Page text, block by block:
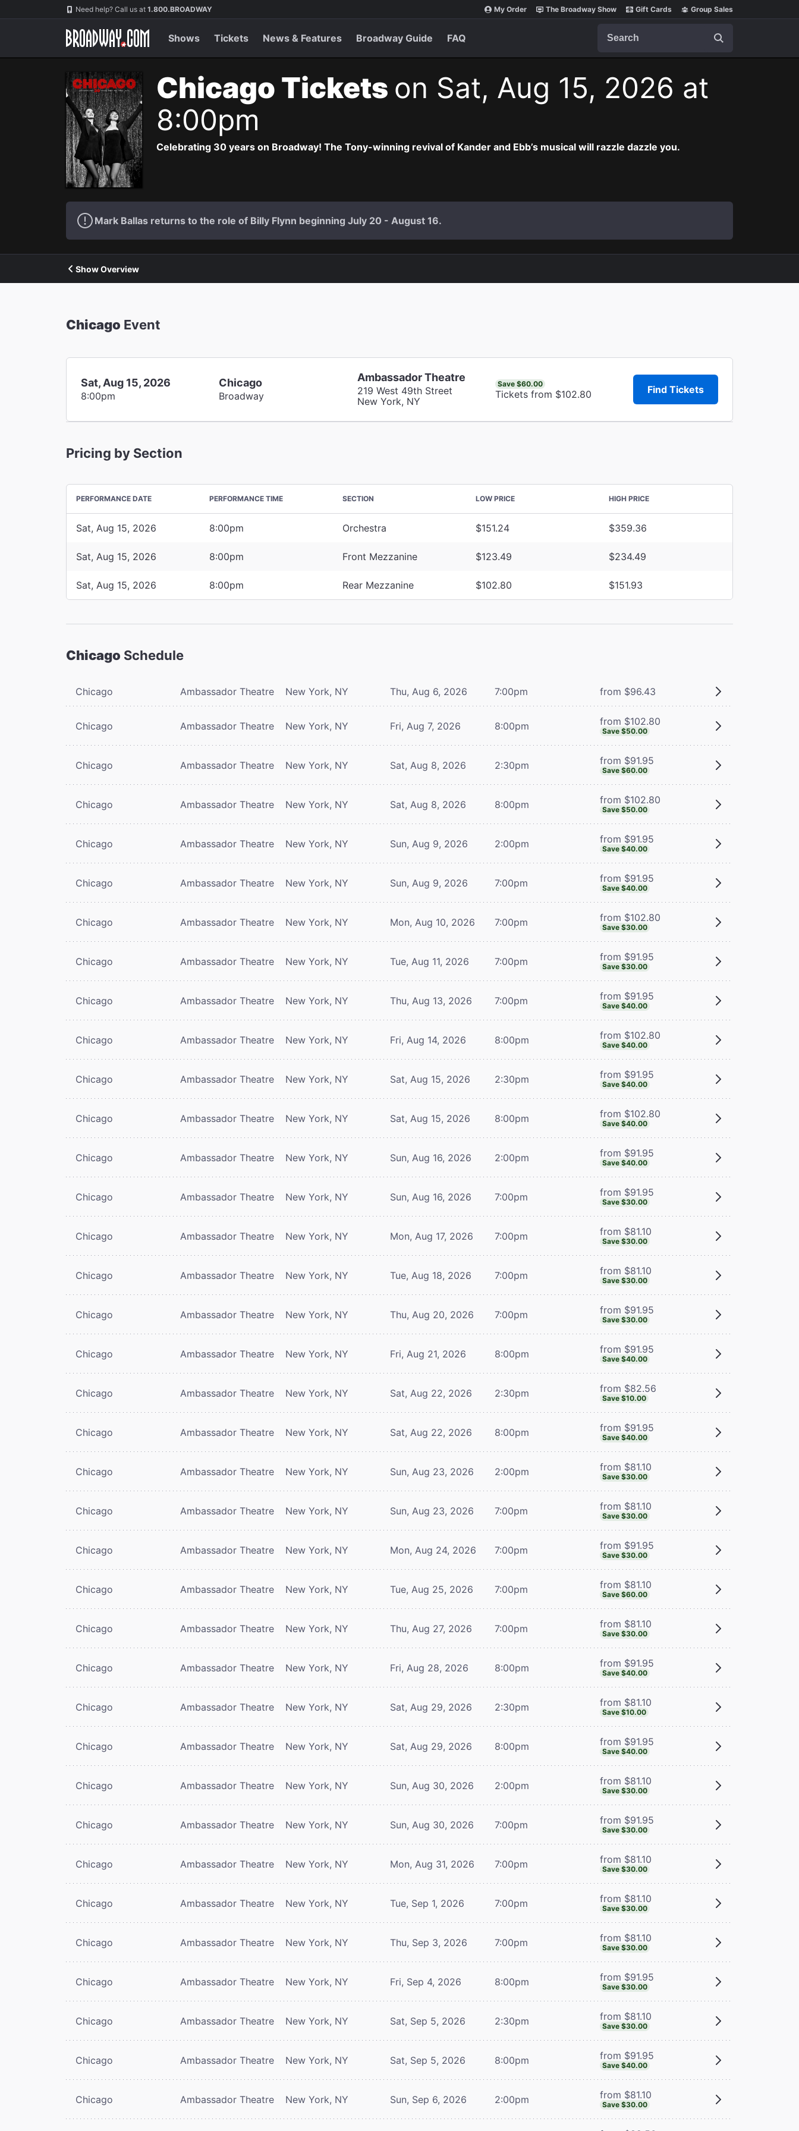
Navigation Need help? Call us at 1.800.BROADWAY My Order The Broadway Show Gift Cards Group Sales
Shows Tickets News & Features Broadway Guide FAQ
Chicago Tickets on Sat, Aug 15, 2026 at
8:00pm
Celebrating 30 years on Broadway! The Tony-winning revival of Kander and Ebb’s musical will razzle dazzle you.
Mark Ballas returns to the role of Billy Flynn beginning July 20 - August 16.
Show Overview
Chicago Event
Sat, Aug 15, 2026
8:00pm
Chicago
Broadway
Ambassador Theatre
219 West 49th Street
New York, NY
Save $60.00
Tickets from $102.80 Find Tickets
Pricing by Section
PERFORMANCE DATE PERFORMANCE TIME SECTION LOW PRICE HIGH PRICE
Sat, Aug 15, 2026 8:00pm Orchestra $151.24 $359.36
Sat, Aug 15, 2026 8:00pm Front Mezzanine $123.49 $234.49
Sat, Aug 15, 2026 8:00pm Rear Mezzanine $102.80 $151.93
Chicago Schedule
Chicago Ambassador Theatre New York, NY Thu, Aug 6, 2026 7:00pm from $96.43
Chicago Ambassador Theatre New York, NY Fri, Aug 7, 2026 8:00pm from $102.80
Save $50.00
Chicago Ambassador Theatre New York, NY Sat, Aug 8, 2026 2:30pm from $91.95
Save $60.00
Chicago Ambassador Theatre New York, NY Sat, Aug 8, 2026 8:00pm from $102.80
Save $50.00
Chicago Ambassador Theatre New York, NY Sun, Aug 9, 2026 2:00pm from $91.95
Save $40.00
Chicago Ambassador Theatre New York, NY Sun, Aug 9, 2026 7:00pm from $91.95
Save $40.00
Chicago Ambassador Theatre New York, NY Mon, Aug 10, 2026 7:00pm from $102.80
Save $30.00
Chicago Ambassador Theatre New York, NY Tue, Aug 11, 2026 7:00pm from $91.95
Save $30.00
Chicago Ambassador Theatre New York, NY Thu, Aug 13, 2026 7:00pm from $91.95
Save $40.00
Chicago Ambassador Theatre New York, NY Fri, Aug 14, 2026 8:00pm from $102.80
Save $40.00
Chicago Ambassador Theatre New York, NY Sat, Aug 15, 2026 2:30pm from $91.95
Save $40.00
Chicago Ambassador Theatre New York, NY Sat, Aug 15, 2026 8:00pm from $102.80
Save $40.00
Chicago Ambassador Theatre New York, NY Sun, Aug 16, 2026 2:00pm from $91.95
Save $40.00
Chicago Ambassador Theatre New York, NY Sun, Aug 16, 2026 7:00pm from $91.95
Save $30.00
Chicago Ambassador Theatre New York, NY Mon, Aug 17, 2026 7:00pm from $81.10
Save $30.00
Chicago Ambassador Theatre New York, NY Tue, Aug 18, 2026 7:00pm from $81.10
Save $30.00
Chicago Ambassador Theatre New York, NY Thu, Aug 20, 2026 7:00pm from $91.95
Save $30.00
Chicago Ambassador Theatre New York, NY Fri, Aug 21, 2026 8:00pm from $91.95
Save $40.00
Chicago Ambassador Theatre New York, NY Sat, Aug 22, 2026 2:30pm from $82.56
Save $10.00
Chicago Ambassador Theatre New York, NY Sat, Aug 22, 2026 8:00pm from $91.95
Save $40.00
Chicago Ambassador Theatre New York, NY Sun, Aug 23, 2026 2:00pm from $81.10
Save $30.00
Chicago Ambassador Theatre New York, NY Sun, Aug 23, 2026 7:00pm from $81.10
Save $30.00
Chicago Ambassador Theatre New York, NY Mon, Aug 24, 2026 7:00pm from $91.95
Save $30.00
Chicago Ambassador Theatre New York, NY Tue, Aug 25, 2026 7:00pm from $81.10
Save $60.00
Chicago Ambassador Theatre New York, NY Thu, Aug 27, 2026 7:00pm from $81.10
Save $30.00
Chicago Ambassador Theatre New York, NY Fri, Aug 28, 2026 8:00pm from $91.95
Save $40.00
Chicago Ambassador Theatre New York, NY Sat, Aug 29, 2026 2:30pm from $81.10
Save $10.00
Chicago Ambassador Theatre New York, NY Sat, Aug 29, 2026 8:00pm from $91.95
Save $40.00
Chicago Ambassador Theatre New York, NY Sun, Aug 30, 2026 2:00pm from $81.10
Save $30.00
Chicago Ambassador Theatre New York, NY Sun, Aug 30, 2026 7:00pm from $91.95
Save $30.00
Chicago Ambassador Theatre New York, NY Mon, Aug 31, 2026 7:00pm from $81.10
Save $30.00
Chicago Ambassador Theatre New York, NY Tue, Sep 1, 2026 7:00pm from $81.10
Save $30.00
Chicago Ambassador Theatre New York, NY Thu, Sep 3, 2026 7:00pm from $81.10
Save $30.00
Chicago Ambassador Theatre New York, NY Fri, Sep 4, 2026 8:00pm from $91.95
Save $30.00
Chicago Ambassador Theatre New York, NY Sat, Sep 5, 2026 2:30pm from $81.10
Save $30.00
Chicago Ambassador Theatre New York, NY Sat, Sep 5, 2026 8:00pm from $91.95
Save $40.00
Chicago Ambassador Theatre New York, NY Sun, Sep 6, 2026 2:00pm from $81.10
Save $30.00